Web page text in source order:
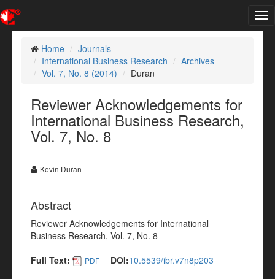
Home
Journals
International Business Research
Archives
Vol. 7, No. 8 (2014)
Duran
Reviewer Acknowledgements for
International Business Research,
Vol. 7, No. 8
Kevin Duran
Abstract
Reviewer Acknowledgements for International
Business Research, Vol. 7, No. 8
Full Text:
PDF DOI:10.5539/ibr.v7n8p203